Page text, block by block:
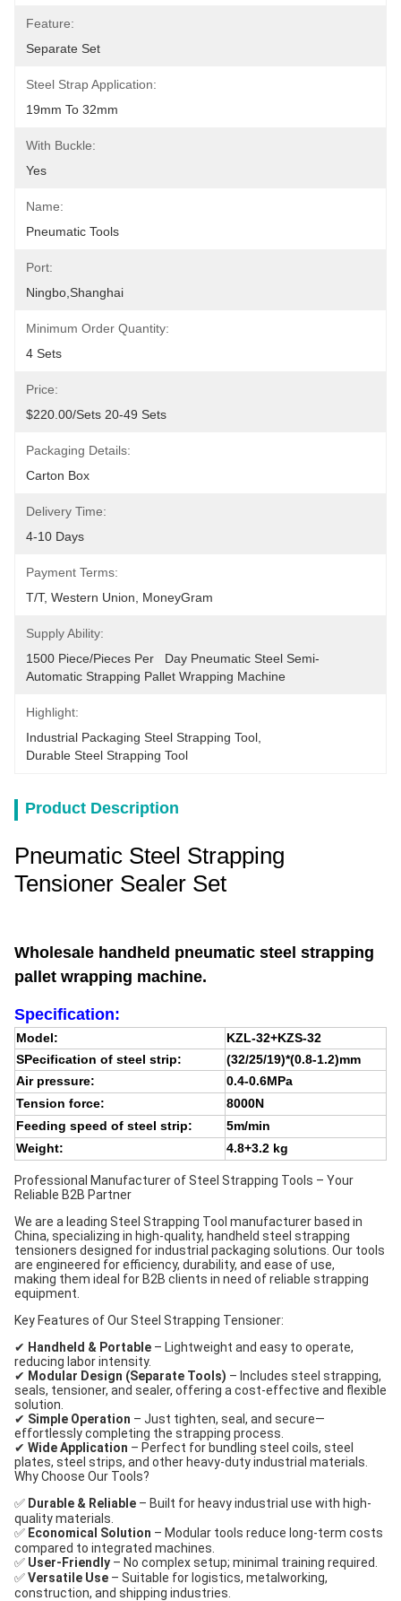
Feature:
Separate Set
Steel Strap Application:
19mm To 32mm
With Buckle:
Yes
Name:
Pneumatic Tools
Port:
Ningbo,Shanghai
Minimum Order Quantity:
4 Sets
Price:
$220.00/sets 20-49 Sets
Packaging Details:
Carton Box
Delivery Time:
4-10 Days
Payment Terms:
T/T, Western Union, MoneyGram
Supply Ability:
1500 Piece/Pieces Per   Day Pneumatic Steel Semi-
Automatic Strapping Pallet Wrapping Machine
Highlight:
Industrial Packaging Steel Strapping Tool
Durable Steel Strapping Tool
Product Description
Pneumatic Steel Strapping
Tensioner Sealer Set
Wholesale handheld pneumatic steel strapping
pallet wrapping machine.
Specification:
Model:
KZL-32+KZS-32
SPecification of steel strip:
(32/25/19)*(0.8-1.2)mm
Air pressure:
0.4-0.6MPa
Tension force:
8000N
Feeding speed of steel strip:
5m/min
Weight:
4.8+3.2 kg
Professional Manufacturer of Steel Strapping Tools – Your
Reliable B2B Partner
We are a leading Steel Strapping Tool manufacturer based in
China, specializing in high-quality, handheld steel strapping
tensioners designed for industrial packaging solutions. Our tools
are engineered for efficiency, durability, and ease of use,
making them ideal for B2B clients in need of reliable strapping
equipment.
Key Features of Our Steel Strapping Tensioner:
✔ Handheld & Portable – Lightweight and easy to operate,
reducing labor intensity.
✔ Modular Design (Separate Tools) – Includes steel strapping,
seals, tensioner, and sealer, offering a cost-effective and flexible
solution.
✔ Simple Operation – Just tighten, seal, and secure—
effortlessly completing the strapping process.
✔ Wide Application – Perfect for bundling steel coils, steel
plates, steel strips, and other heavy-duty industrial materials.
Why Choose Our Tools?
✅ Durable & Reliable – Built for heavy industrial use with high-
quality materials.
✅ Economical Solution – Modular tools reduce long-term costs
compared to integrated machines.
✅ User-Friendly – No complex setup; minimal training required.
✅Versatile Use – Suitable for logistics, metalworking,
construction, and shipping industries.